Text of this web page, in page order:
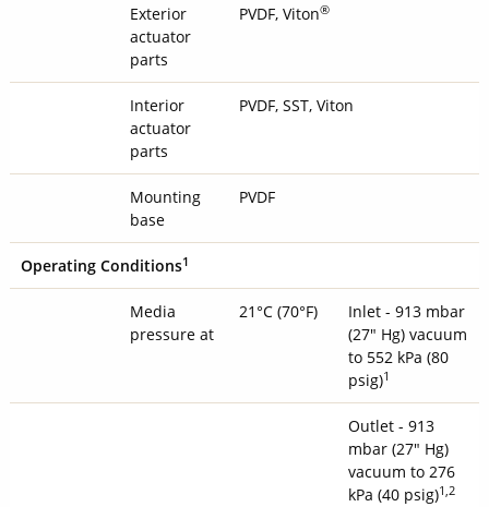
Exterior
actuator
parts
PVDF, Viton®
Interior
actuator
parts
PVDF, SST, Viton
Mounting
base
PVDF
Operating Conditions1
Media
pressure at
21°C (70°F)
Inlet - 913 mbar
(27" Hg) vacuum
to 552 kPa (80
psig)1
Outlet - 913
mbar (27" Hg)
vacuum to 276
kPa (40 psig)1,2